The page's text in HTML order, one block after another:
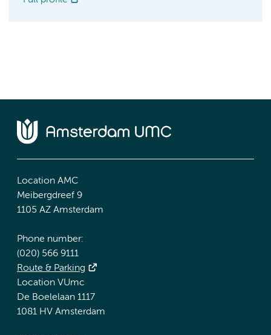
Location AMC
Meibergdreef 9
1105 AZ Amsterdam
Phone number:
(020) 566 9111
Route & Parking
Location VUmc
De Boelelaan 1117
1081 HV Amsterdam